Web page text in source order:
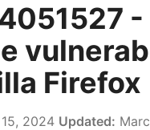
-
Firefox
2024 Updated: